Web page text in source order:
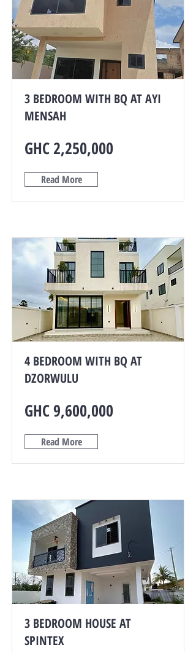
3 BEDROOM WITH BQ AT AYI
MENSAH
GHC 2,250,000
Read More
4 BEDROOM WITH BQ AT
DZORWULU
GHC 9,600,000
Read More
3 BEDROOM HOUSE AT
SPINTEX